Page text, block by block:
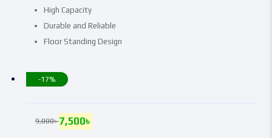
High Capacity
Durable and Reliable
Floor Standing Design
-17%
9,000৳7,500৳